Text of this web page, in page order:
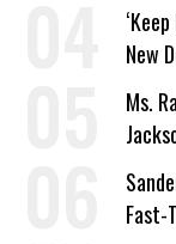
New
Ms.
‘Care
Fast-